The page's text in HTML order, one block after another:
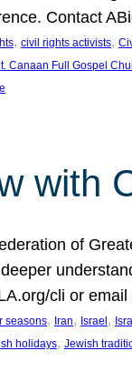
Contact
, civil rights activists,
Canaan Full Gospel
with
of
cli or
seasons, Iran, Israel ,
holidays, Jewish